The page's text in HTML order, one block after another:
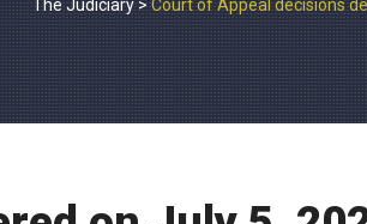
The Judiciary>Court of Appeal decisions